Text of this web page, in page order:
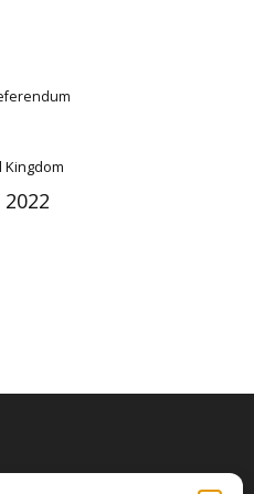
Kingdom